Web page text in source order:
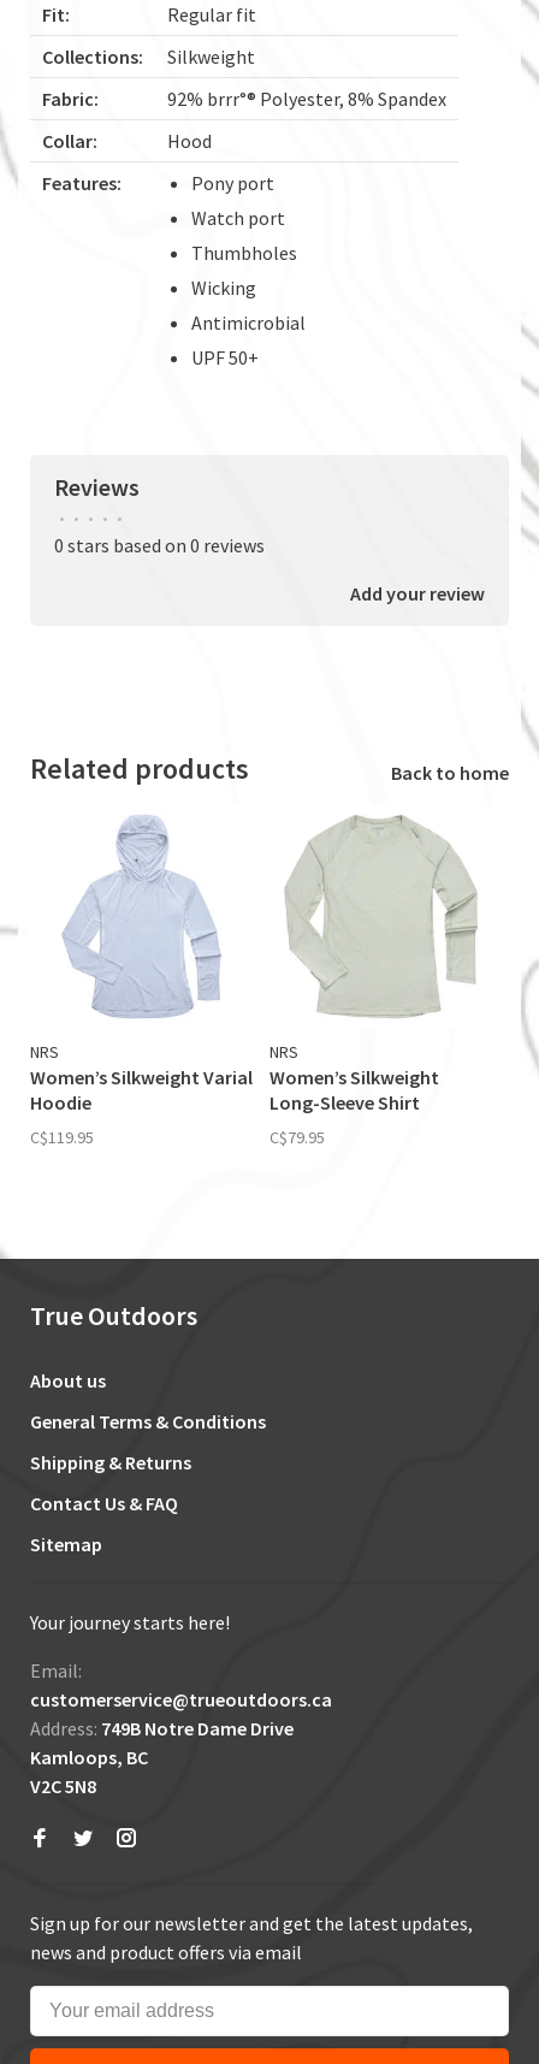
Fit:
Regular fit
Collections:
Silkweight
Fabric:
92% brrr°® Polyester, 8% Spandex
Collar:
Hood
Features:
Pony port
Watch port
Thumbholes
Wicking
Antimicrobial
UPF 50+
Reviews
• • • • •
0 stars based on 0 reviews
Add your review
Related products Back to home
NRS
Women’s Silkweight Varial
Hoodie
C$119.95
NRS
Women’s Silkweight
Long-Sleeve Shirt
C$79.95
True Outdoors
About us
General Terms & Conditions
Shipping & Returns
Contact Us & FAQ
Sitemap
Your journey starts here!
Email:
customerservice@trueoutdoors.ca
Address: 749B Notre Dame Drive
Kamloops, BC
V2C 5N8
Sign up for our newsletter and get the latest updates,
news and product offers via email